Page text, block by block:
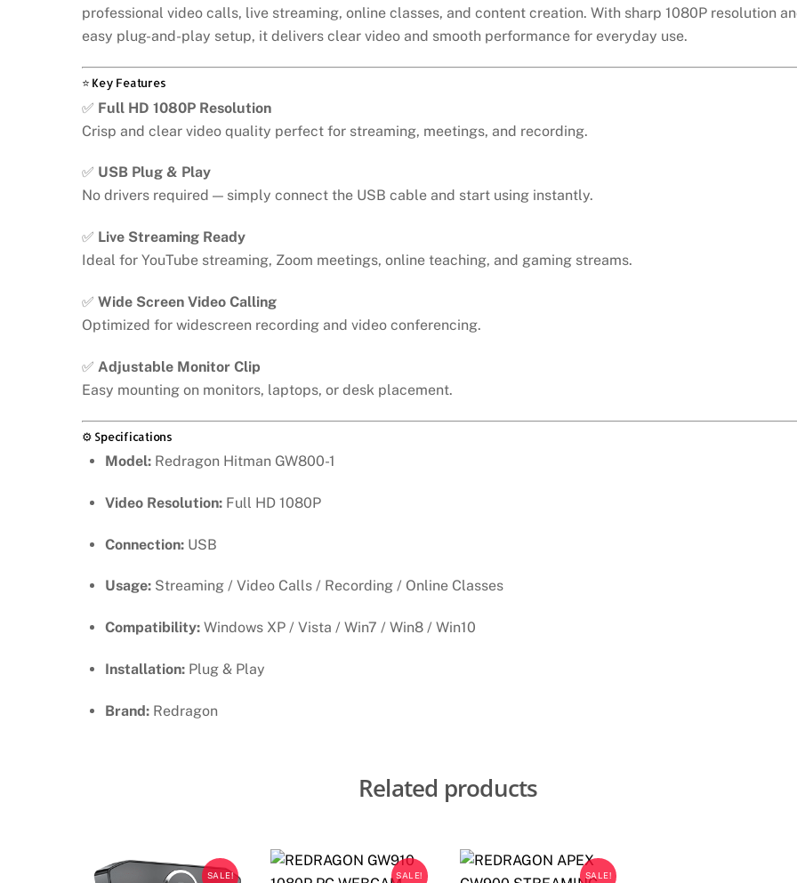
professional video calls, live streaming, online classes, and content creation. With sharp 1080P resolution
easy plug-and-play setup, it delivers clear video and smooth performance for everyday use.
⭐ Key Features
✅ Full HD 1080P Resolution
Crisp and clear video quality perfect for streaming, meetings, and recording.
✅ USB Plug & Play
No drivers required — simply connect the USB cable and start using instantly.
✅ Live Streaming Ready
Ideal for YouTube streaming, Zoom meetings, online teaching, and gaming streams.
✅ Wide Screen Video Calling
Optimized for widescreen recording and video conferencing.
✅ Adjustable Monitor Clip
Easy mounting on monitors, laptops, or desk placement.
⚙️ Specifications
Model:Redragon Hitman GW800-1
Video Resolution:Full HD 1080P
Connection:USB
Usage:Streaming / Video Calls / Recording / Online Classes
Compatibility:Windows XP / Vista / Win7 / Win8 / Win10
Installation:Plug & Play
Brand:Redragon
Related products
SALE! SALE! SALE!